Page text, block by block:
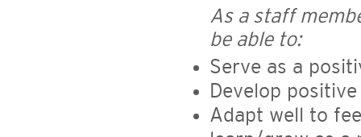
As a staff
be able to:
Serve as a
Develop
Adapt well to